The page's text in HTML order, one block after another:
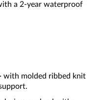
a 2-year waterproof
with molded ribbed knit